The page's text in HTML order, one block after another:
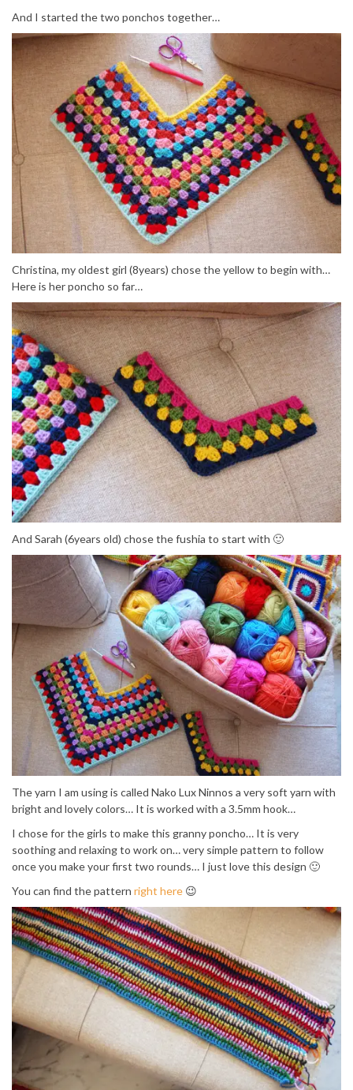
And I started the two ponchos together…
Christina, my oldest girl (8years) chose the yellow to begin with…
Here is her poncho so far…
And Sarah (6years old) chose the fushia to start with 🙂
The yarn I am using is called Nako Lux Ninnos a very soft yarn with
bright and lovely colors… It is worked with a 3.5mm hook…
I chose for the girls to make this granny poncho… It is very
soothing and relaxing to work on… very simple pattern to follow
once you make your first two rounds… I just love this design 🙂
You can find the pattern right here 😉